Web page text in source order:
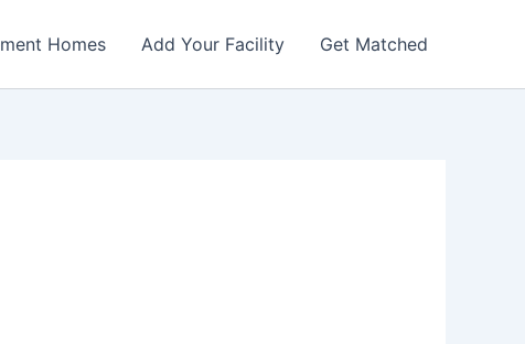
Homes Add Your Facility Get Matched